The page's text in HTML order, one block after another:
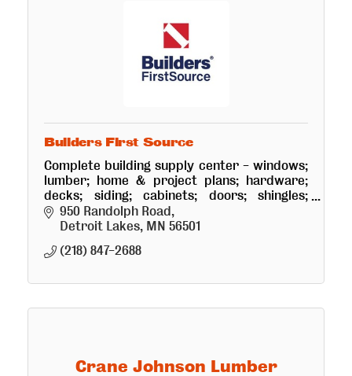
Builders First Source
Complete building supply center - windows;
lumber; home & project plans; hardware;
decks; siding; cabinets; doors; shingles;
storage sheds. Free estimates.
950 Randolph Road
Detroit Lakes MN 56501
(218) 847-2688
Crane Johnson Lumber